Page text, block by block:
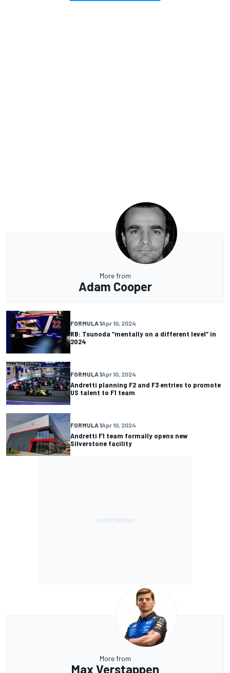
More from
Adam Cooper
FORMULA 1Apr 10, 2024
RB: Tsunoda “mentally on a different level” in
2024
FORMULA 1Apr 10, 2024
Andretti planning F2 and F3 entries to promote
US talent to F1 team
FORMULA 1Apr 10, 2024
Andretti F1 team formally opens new
Silverstone facility
More from
Max Verstappen